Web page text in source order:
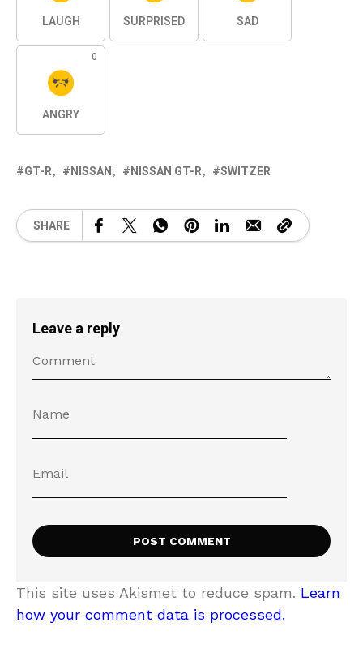
LAUGH SURPRISED SAD
0
ANGRY
GT-R NISSAN NISSAN GT-R SWITZER
SHARE
Leave a reply
This site uses Akismet to reduce spam. Learn
how your comment data is processed.